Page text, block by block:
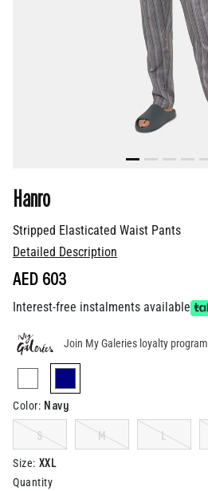
Stripped Elasticated Waist Pants
Hanro
Detailed Description
AED 603
Interest-free instalments available
Join My Galeries loyalty program
selected
Color: Navy
S M L
Size: XXL
Quantity